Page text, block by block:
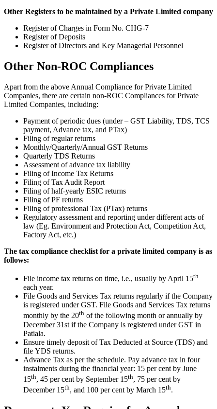
Other Registers to be maintained by a Private Limited company
Register of Charges in Form No. CHG-7
Register of Deposits
Register of Directors and Key Managerial Personnel
Other Non-ROC Compliances
Apart from the above Annual Compliance for Private Limited
Companies, there are certain non-ROC Compliances for Private
Limited Companies, including:
Payment of periodic dues (under – GST Liability, TDS, TCS
payment, Advance tax, and PTax)
Filing of regular returns
Monthly/Quarterly/Annual GST Returns
Quarterly TDS Returns
Assessment of advance tax liability
Filing of Income Tax Returns
Filing of Tax Audit Report
Filing of half-yearly ESIC returns
Filing of PF returns
Filing of professional Tax (PTax) returns
Regulatory assessment and reporting under different acts of
law (Eg. Environment and Protection Act, Competition Act,
Factory Act, etc.)
The tax compliance checklist for a private limited company is as
follows:
File income tax returns on time, i.e., usually by April 15th
each year.
File Goods and Services Tax returns regularly if the Company
is registered under GST. File Goods and Services Tax returns
monthly by the 20th of the following month or annually by
December 31st if the Company is registered under GST in
Patiala.
Ensure timely deposit of Tax Deducted at Source (TDS) and
file YDS returns.
Advance Tax as per the schedule. Pay advance tax in four
instalments during the financial year: 15 per cent by June
15th, 45 per cent by September 15th, 75 per cent by
December 15th, and 100 per cent by March 15th.